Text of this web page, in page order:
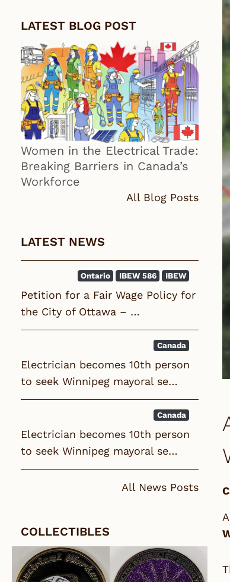
LATEST BLOG POST
Women in the Electrical Trade:
Breaking Barriers in Canada’s
Workforce
All Blog Posts
LATEST NEWS
IBEW
IBEW 586
Ontario
Petition for a Fair Wage Policy for
the City of Ottawa – …
Canada
Electrician becomes 10th person
to seek Winnipeg mayoral se…
Canada
Electrician becomes 10th person
to seek Winnipeg mayoral se…
All News Posts
COLLECTIBLES